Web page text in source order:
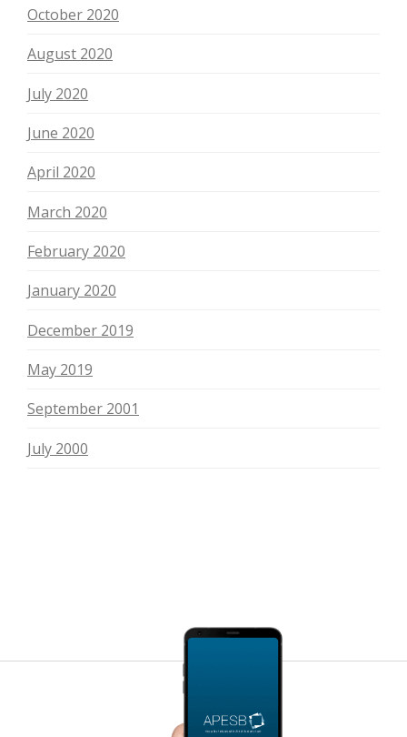
October 2020
August 2020
July 2020
June 2020
April 2020
March 2020
February 2020
January 2020
December 2019
May 2019
September 2001
July 2000